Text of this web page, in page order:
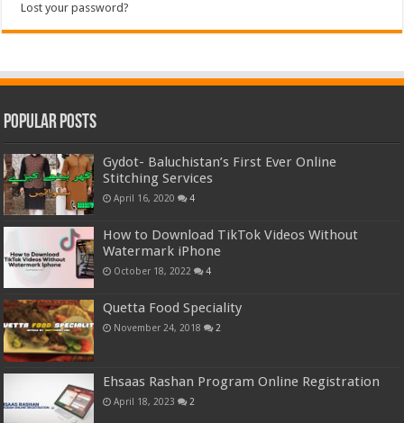
Lost your password?
Popular Posts
Gydot- Baluchistan’s First Ever Online
Stitching Services
April 16, 2020 4
How to Download TikTok Videos Without
Watermark iPhone
October 18, 2022 4
Quetta Food Speciality
November 24, 2018 2
Ehsaas Rashan Program Online Registration
April 18, 2023 2